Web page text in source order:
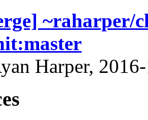
~raharper/
Harper,